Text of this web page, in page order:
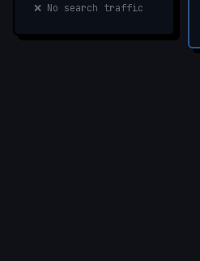
❌ No search traffic